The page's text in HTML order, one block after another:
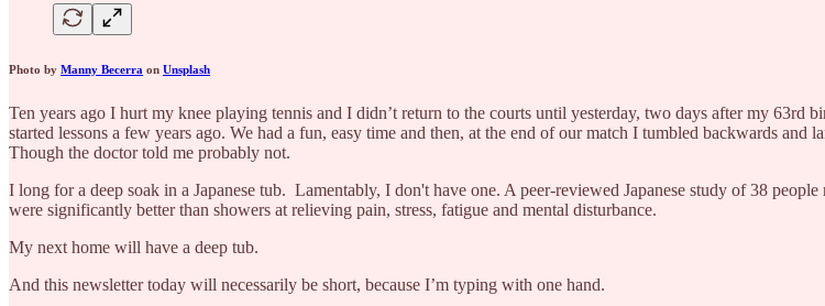
Photo by Manny Becerra on Unsplash
Ten years ago I hurt my knee playing tennis and I didn’t return to the courts until yesterday, two days after my 63rd
started lessons a few years ago. We had a fun, easy time and then, at the end of our match I tumbled backwards
Though the doctor told me probably not.
I long for a deep soak in a Japanese tub. Lamentably, I don't have one. A peer-reviewed Japanese study of 38
were significantly better than showers at relieving pain, stress, fatigue and mental disturbance.
My next home will have a deep tub.
And this newsletter today will necessarily be short, because I’m typing with one hand.